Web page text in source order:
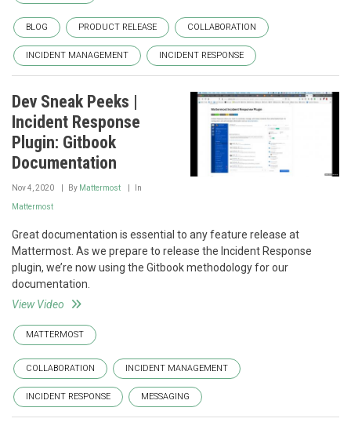
BLOG PRODUCT RELEASE COLLABORATION
INCIDENT MANAGEMENT INCIDENT RESPONSE
Dev Sneak Peeks |
Incident Response
Plugin: Gitbook
Documentation
Nov 4, 2020 By Mattermost In
Mattermost
Great documentation is essential to any feature release at
Mattermost. As we prepare to release the Incident Response
plugin, we’re now using the Gitbook methodology for our
documentation.
View Video
MATTERMOST
COLLABORATION INCIDENT MANAGEMENT
INCIDENT RESPONSE MESSAGING